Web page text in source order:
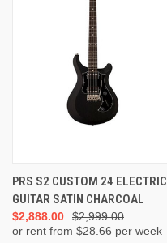
PRS S2 CUSTOM 24 ELECTRIC
GUITAR SATIN CHARCOAL
$2,999.00
$2,888.00
or rent from $28.66 per week